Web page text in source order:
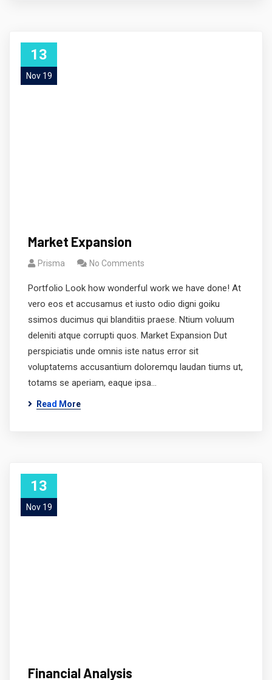
13
Nov 19
Market Expansion
Prisma No Comments
Portfolio Look how wonderful work we have done! At
vero eos et accusamus et iusto odio digni goiku
ssimos ducimus qui blanditiis praese. Ntium voluum
deleniti atque corrupti quos. Market Expansion Dut
perspiciatis unde omnis iste natus error sit
voluptatems accusantium doloremqu laudan tiums ut,
totams se aperiam, eaque ipsa…
Read More
13
Nov 19
Financial Analysis